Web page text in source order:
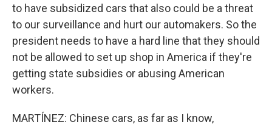
to have subsidized cars that also could be a threat
to our surveillance and hurt our automakers. So the
president needs to have a hard line that they should
not be allowed to set up shop in America if they're
getting state subsidies or abusing American
workers.
MARTÍNEZ: Chinese cars, as far as I know,